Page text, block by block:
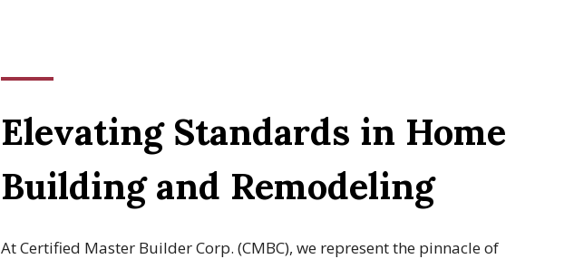
Elevating Standards in Home
Building and Remodeling
At Certified Master Builder Corp. (CMBC), we represent the pinnacle of